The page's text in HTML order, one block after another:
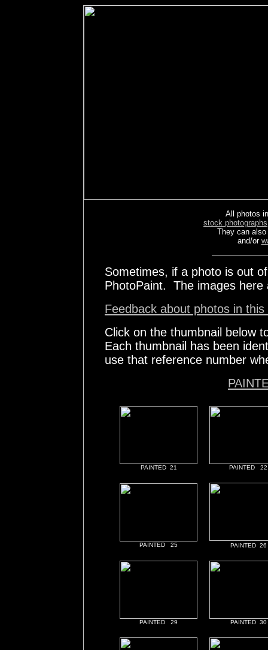
All photos
stock photographs
They can
and/or
Sometimes, if a photo is out
PhotoPaint. The images
Feedback about photos in this
Click on the thumbnail below
Each thumbnail has been
use that reference number
PAINTED 21 PAINTED 22
PAINTED 25 PAINTED 26
PAINTED 29 PAINTED 30